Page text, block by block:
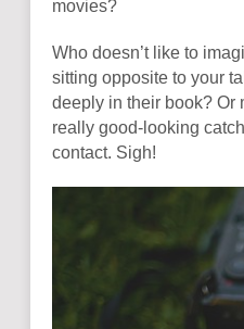
movies?
Who doesn’t like to
sitting opposite to your
deeply in their book? Or
really good-looking
contact. Sigh!